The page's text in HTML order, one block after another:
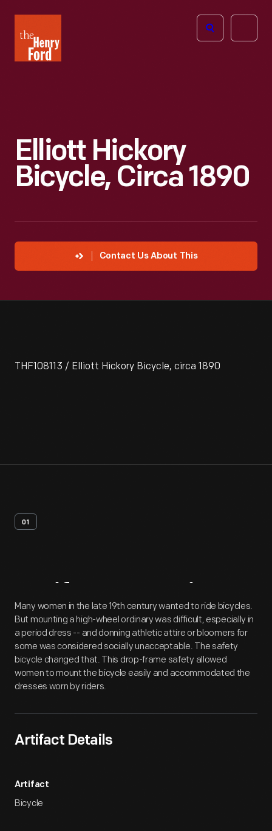
Henry
Ford
Open
Elliott Hickory
Bicycle, Circa 1890
Contact Us About This
THF108113 / Elliott Hickory Bicycle, circa 1890
01
Artifact Overview
Many women in the late 19th century wanted to ride bicycles.
But mounting a high-wheel ordinary was difficult, especially in
a period dress -- and donning athletic attire or bloomers for
some was considered socially unacceptable. The safety
bicycle changed that. This drop-frame safety allowed
women to mount the bicycle easily and accommodated the
dresses worn by riders.
Artifact Details
Artifact
Bicycle